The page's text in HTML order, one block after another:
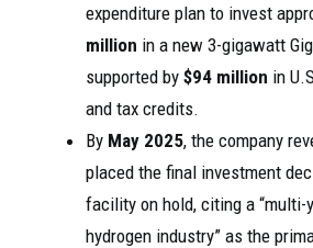
expenditure plan to invest
million in a new 3-gigawatt
supported by $94 million in
and tax credits.
By May 2025, the company
placed the final investment
facility on hold, citing a “multi-
hydrogen industry” as the